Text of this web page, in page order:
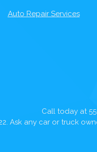
Auto Repair Services
Call today at
Ask any car or truck